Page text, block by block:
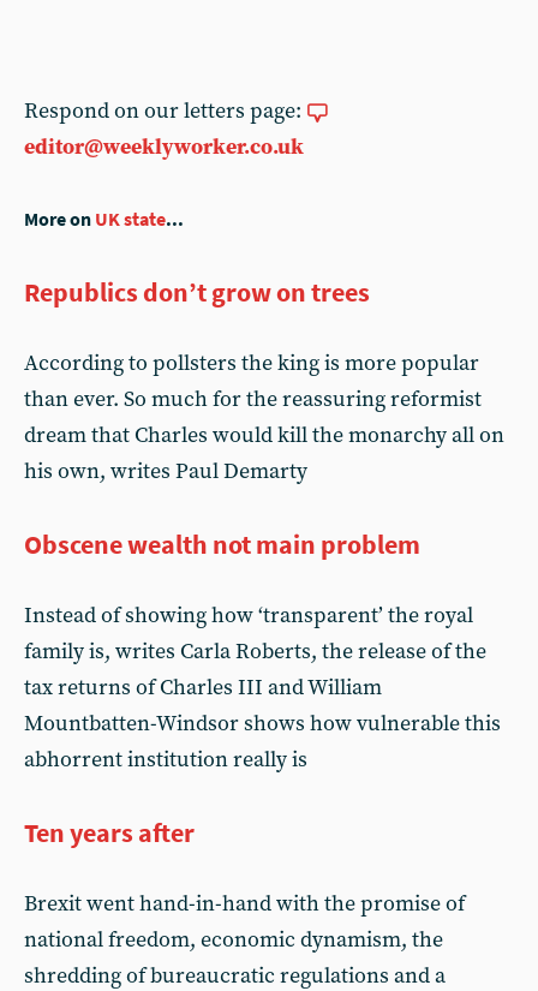
Respond on our letters page:
editor@weeklyworker.co.uk
More on UK state...
Republics don’t grow on trees
According to pollsters the king is more popular
than ever. So much for the reassuring reformist
dream that Charles would kill the monarchy all on
his own, writes Paul Demarty
Obscene wealth not main problem
Instead of showing how ‘transparent’ the royal
family is, writes Carla Roberts, the release of the
tax returns of Charles III and William
Mountbatten-Windsor shows how vulnerable this
abhorrent institution really is
Ten years after
Brexit went hand-in-hand with the promise of
national freedom, economic dynamism, the
shredding of bureaucratic regulations and a